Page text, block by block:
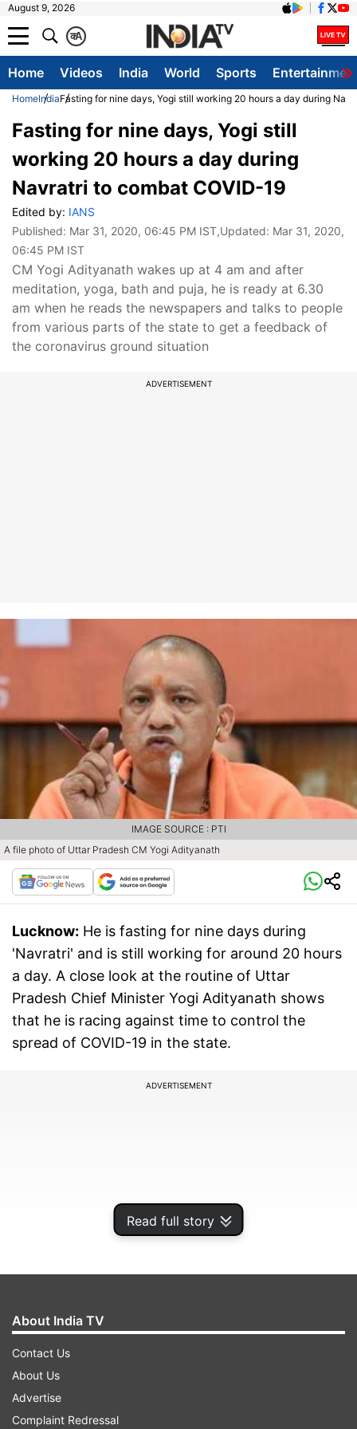
August 9, 2026
A
क
Home Videos India World Sports
HomeIndiaFasting for nine days, Yogi still working 20 hours a day during
Read full story
Fasting for nine days, Yogi still
working 20 hours a day during
Navratri to combat COVID-19
Edited by: IANS
Published: Mar 31, 2020, 06:45 PM IST,Updated: Mar 31, 2020,
06:45 PM IST
CM Yogi Adityanath wakes up at 4 am and after
meditation, yoga, bath and puja, he is ready at 6.30
am when he reads the newspapers and talks to people
from various parts of the state to get a feedback of
the coronavirus ground situation
ADVERTISEMENT
A file photo of Uttar Pradesh CM Yogi Adityanath
IMAGE SOURCE : PTI
Lucknow: He is fasting for nine days during
'Navratri' and is still working for around 20 hours
a day. A close look at the routine of Uttar
Pradesh Chief Minister Yogi Adityanath shows
that he is racing against time to control the
spread of COVID-19 in the state.
ADVERTISEMENT
About India TV
Contact Us
About Us
Advertise
Complaint Redressal